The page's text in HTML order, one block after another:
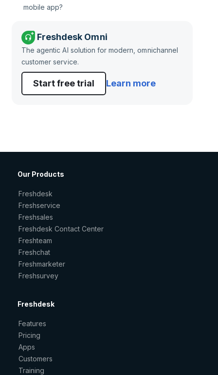
mobile app?
Freshdesk Omni
The agentic AI solution for modern, omnichannel
customer service.
Start free trial Learn more
Our Products
Freshdesk
Freshservice
Freshsales
Freshdesk Contact Center
Freshteam
Freshchat
Freshmarketer
Freshsurvey
Freshdesk
Features
Pricing
Apps
Customers
Training